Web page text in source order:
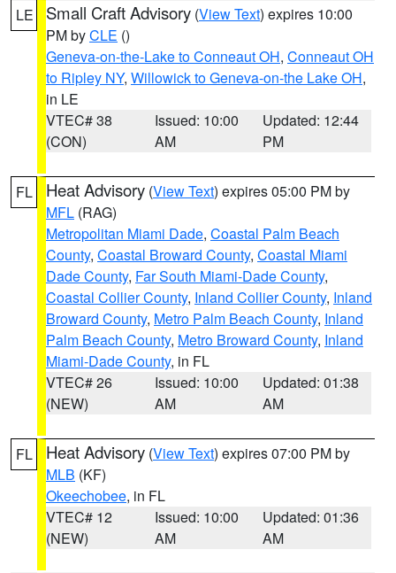
LE Small Craft Advisory (View Text) expires 10:00
PM byCLE ()
Geneva-on-the-Lake to Conneaut OH, Conneaut OH
to Ripley NY, Willowick to Geneva-on-the Lake OH,
in LE
VTEC# 38
(CON)
Issued: 10:00
AM
Updated: 12:44
PM
FL Heat Advisory (View Text) expires 05:00 PM by
MFL (RAG)
Metropolitan Miami Dade, Coastal Palm Beach
County, Coastal Broward County, Coastal Miami
Dade County, Far South Miami-Dade County,
Coastal Collier County, Inland Collier County, Inland
Broward County, Metro Palm Beach County, Inland
Palm Beach County, Metro Broward County, Inland
Miami-Dade County, in FL
VTEC# 26
(NEW)
Issued: 10:00
AM
Updated: 01:38
AM
FL Heat Advisory (View Text) expires 07:00 PM by
MLB (KF)
Okeechobee, in FL
VTEC# 12
(NEW)
Issued: 10:00
AM
Updated: 01:36
AM